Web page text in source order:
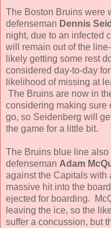
The Boston Bruins were
defenseman Dennis
night, due to an infected
will remain out of the
likely getting some rest
considered day-to-day
likelihood of missing at
The Bruins are now in
considering making sure
go, so Seidenberg will
the game for a little bit.
The Bruins blue line
defenseman Adam
against the Capitals with
massive hit into the
ejected for boarding.
leaving the ice, so the
suffer a concussion, but